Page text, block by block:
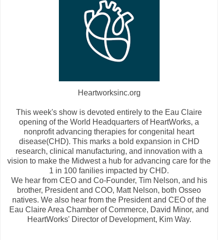
Heartworksinc.org
This week's show is devoted entirely to the Eau Claire
opening of the World Headquarters of HeartWorks, a
nonprofit advancing therapies for congenital heart
disease(CHD). This marks a bold expansion in CHD
research, clinical manufacturing, and innovation with a
vision to make the Midwest a hub for advancing care for the
1 in 100 fanilies impacted by CHD.
We hear from CEO and Co-Founder, Tim Nelson, and his
brother, President and COO, Matt Nelson, both Osseo
natives. We also hear from the President and CEO of the
Eau Claire Area Chamber of Commerce, David Minor, and
HeartWorks' Director of Development, Kim Way.